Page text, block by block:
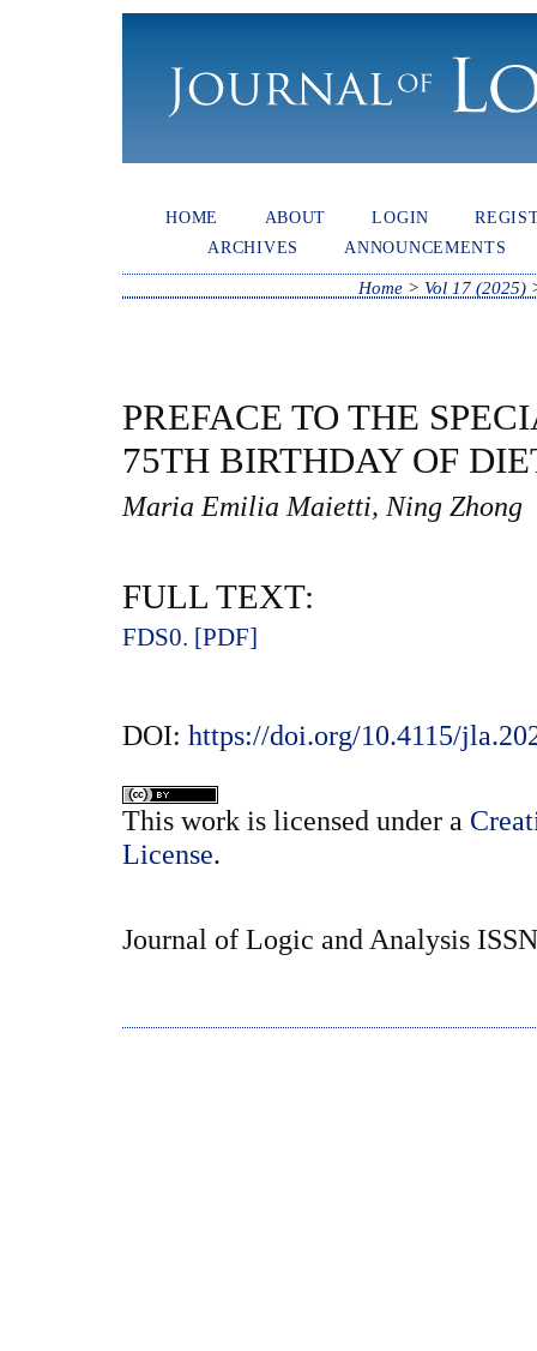
HOME ABOUT LOGIN
ARCHIVES
ANNOUNCEMENTS
Home > Vol 17 (2025)
PREFACE TO THE
75TH BIRTHDAY OF
Maria Emilia Maietti, Ning Zhong
FULL TEXT:
FDS0. [PDF]
DOI: https://doi.org/10.4115/
This work is licensed under a
License.
Journal of Logic and Analysis